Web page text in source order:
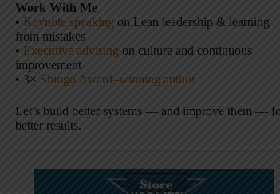
Work With Me
• Keynote speaking on Lean leadership & learning
from mistakes
• Executive advising on culture and continuous
improvement
• 3× Shingo Award–winning author
Let’s build better systems — and improve them —
better results.